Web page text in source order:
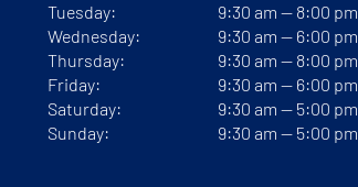
Tuesday:
Wednesday:
Thursday:
Friday:
Saturday:
Sunday:
9:30 am — 8:00 pm
9:30 am — 6:00 pm
9:30 am — 8:00 pm
9:30 am — 6:00 pm
9:30 am — 5:00 pm
9:30 am — 5:00 pm